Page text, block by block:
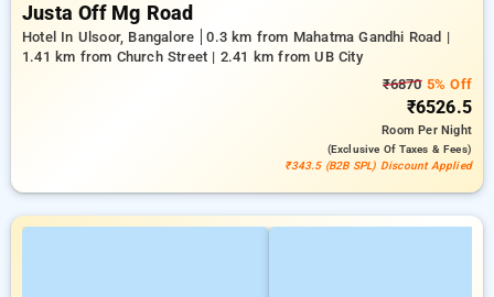
Justa Off Mg Road
Hotel In Ulsoor, Bangalore
0.3 km from Mahatma Gandhi Road |
1.41 km from Church Street | 2.41 km from UB City
₹68705% Off
₹6526.5
RoomPer Night
(exclusive Of Taxes & Fees)
₹343.5 (B2B SPL) Discount Applied